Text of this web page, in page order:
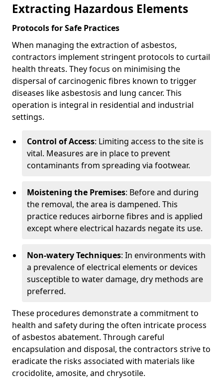
Extracting Hazardous Elements
Protocols for Safe Practices
When managing the extraction of asbestos,
contractors implement stringent protocols to curtail
health threats. They focus on minimising the
dispersal of carcinogenic fibres known to trigger
diseases like asbestosis and lung cancer. This
operation is integral in residential and industrial
settings.
Control of Access: Limiting access to the site is
vital. Measures are in place to prevent
contaminants from spreading via footwear.
Moistening the Premises: Before and during
the removal, the area is dampened. This
practice reduces airborne fibres and is applied
except where electrical hazards negate its use.
Non-watery Techniques: In environments with
a prevalence of electrical elements or devices
susceptible to water damage, dry methods are
preferred.
These procedures demonstrate a commitment to
health and safety during the often intricate process
of asbestos abatement. Through careful
encapsulation and disposal, the contractors strive to
eradicate the risks associated with materials like
crocidolite, amosite, and chrysotile.